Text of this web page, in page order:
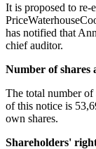
It is proposed to re-
has notified that
chief auditor.
Number of shares
The total number of
of this notice is
own shares.
Shareholders'